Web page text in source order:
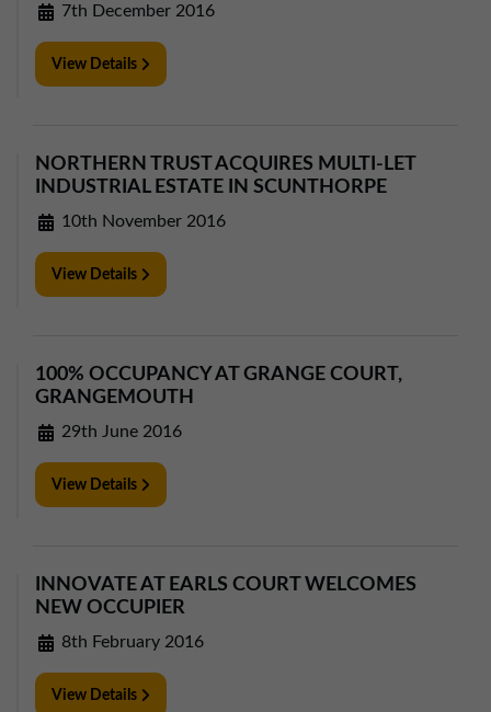
northeast@northerntrust.co.uk
northwest@northerntrust.co.uk
Scotland Office
01324 489583
scotland@northerntrust.co.uk
Yorkshire Office
01924 282020
yorkshire@northerntrust.co.uk
7th December 2016
View Details
NORTHERN TRUST ACQUIRES MULTI-LET
INDUSTRIAL ESTATE IN SCUNTHORPE
10th November 2016
View Details
100% OCCUPANCY AT GRANGE COURT,
GRANGEMOUTH
29th June 2016
View Details
INNOVATE AT EARLS COURT WELCOMES
NEW OCCUPIER
8th February 2016
View Details